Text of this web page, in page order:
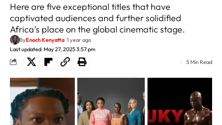
Here are five exceptional titles that have
captivated audiences and further solidified
Africa’s place on the global cinematic stage.
Last updated: May 27, 2025 3:57 pm
ByEnoch Kenyatta 1 year ago
5 Min Read